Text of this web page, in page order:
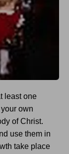
least one
own
of Christ.
use them in
take place